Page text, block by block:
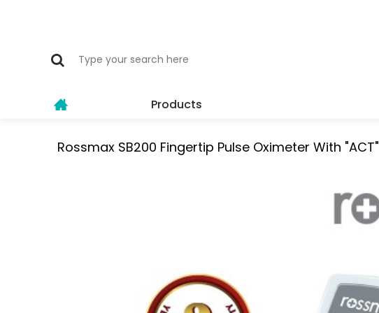
Products
Rossmax SB200 Fingertip Pulse Oximeter With "ACT"